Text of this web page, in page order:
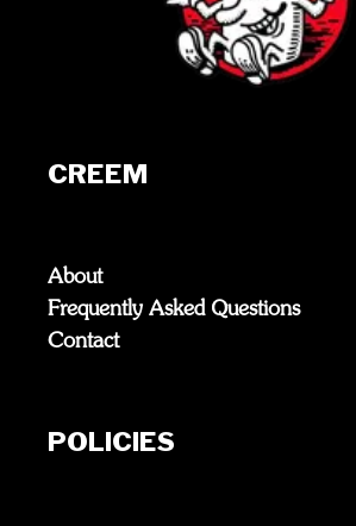
CREEM
About
Frequently Asked Questions
Contact
POLICIES